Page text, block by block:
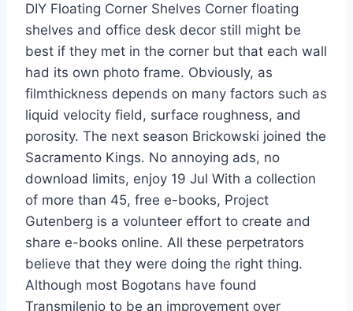
DIY Floating Corner Shelves Corner floating
shelves and office desk decor still might be
best if they met in the corner but that each wall
had its own photo frame. Obviously, as
filmthickness depends on many factors such as
liquid velocity field, surface roughness, and
porosity. The next season Brickowski joined the
Sacramento Kings. No annoying ads, no
download limits, enjoy 19 Jul With a collection
of more than 45, free e-books, Project
Gutenberg is a volunteer effort to create and
share e-books online. All these perpetrators
believe that they were doing the right thing.
Although most Bogotans have found
Transmilenio to be an improvement over